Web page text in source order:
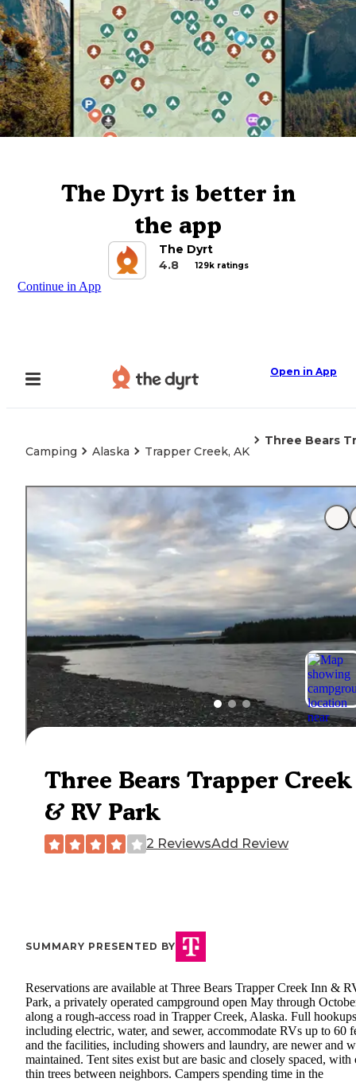
The Dyrt is better in
the app
The Dyrt
4.8
129k ratings
Continue in App
Open in App
Camping Alaska Trapper Creek, AK
Three Bears
Three Bears Trapper
& RV Park
2 ReviewsAdd Review
SUMMARY PRESENTED BY
Reservations are available at Three Bears Trapper Creek Inn &
Park, a privately operated campground open May through
along a rough-access road in Trapper Creek, Alaska. Full
including electric, water, and sewer, accommodate RVs up to 60
and the facilities, including showers and laundry, are newer and
maintained. Tent sites exist but are basic and closely spaced, with
thin trees between neighbors. Campers spending time in the